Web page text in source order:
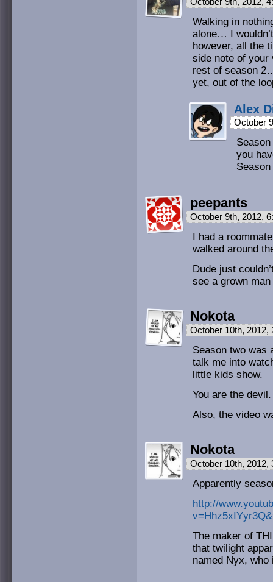
Walking in
alone… I
however, all the
side note of
rest of season
yet, out of the
Alex
October
you
peepants
October 9th, 2012,
I had a
walked around
Dude just
see a grown
Nokota
October 10th, 2012,
Season two was
talk me into
little kids show.
You are the devil.
Also, the video
Nokota
October 10th, 2012,
Apparently
http://
The maker of
that twilight
named Nyx,